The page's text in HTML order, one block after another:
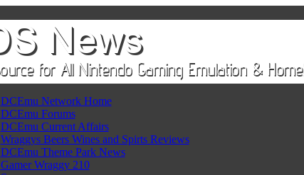
DCEmu Network Home
DCEmu Forums
DCEmu Current Affairs
Wraggys Beers Wines and Spirts Reviews
DCEmu Theme Park News
Gamer Wraggy 210